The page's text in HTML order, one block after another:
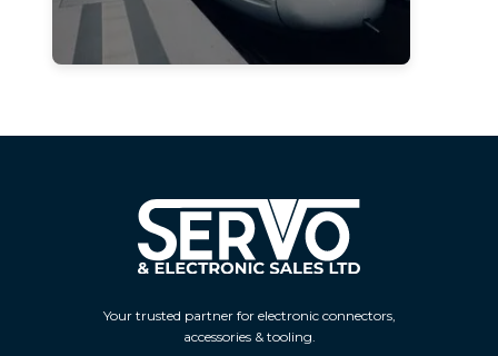
Your trusted partner for electronic connectors,
accessories & tooling.